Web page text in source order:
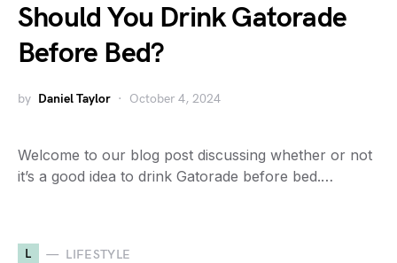
Should You Drink Gatorade
Before Bed?
by Daniel Taylor October 4, 2024
Welcome to our blog post discussing whether or not
it’s a good idea to drink Gatorade before bed.…
L LIFESTYLE